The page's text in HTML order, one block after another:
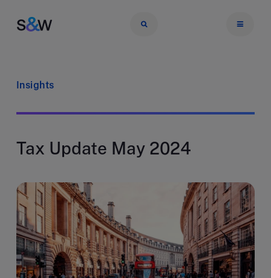
Insights
Tax Update May 2024